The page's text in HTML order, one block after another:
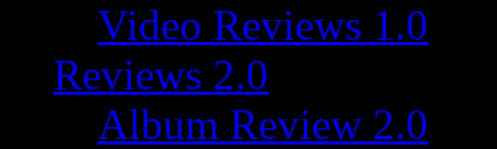
Video Reviews 1.0
Reviews 2.0
Album Review 2.0